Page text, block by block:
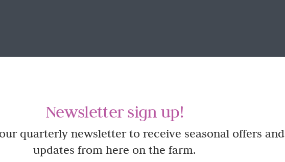
Newsletter sign up!
quarterly newsletter to receive seasonal offers and
updates from here on the farm.